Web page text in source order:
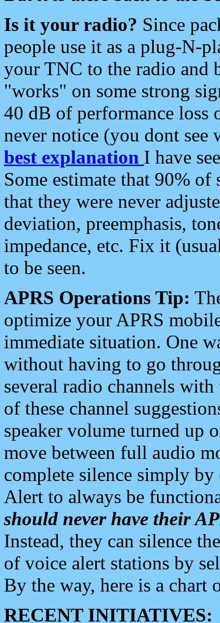
Is it your radio? Since
people use it as a plug-N-
your TNC to the radio and
"works" on some strong
40 dB of performance loss
never notice (you dont see
best explanation I have
Some estimate that 90%
that they were never
deviation, preemphasis,
impedance, etc. Fix it
to be seen.
APRS Operations Tip:
optimize your APRS
immediate situation. One
without having to go
several radio channels
of these channel
speaker volume turned up
move between full audio
complete silence simply
Alert to always be
should never have their
Instead, they can silence
of voice alert stations by
By the way, here is a chart
RECENT INITIATIVES: